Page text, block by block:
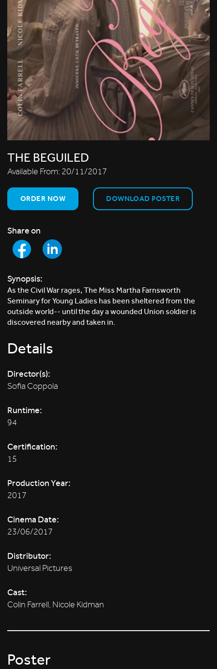
THE BEGUILED
Available From: 20/11/2017
ORDER NOW DOWNLOAD POSTER
Share on
Synopsis:
As the Civil War rages, The Miss Martha Farnsworth
Seminary for Young Ladies has been sheltered from the
outside world-- until the day a wounded Union soldier is
discovered nearby and taken in.
Details
Director(s):
Sofia Coppola
Runtime:
94
Certification:
15
Production Year:
2017
Cinema Date:
23/06/2017
Distributor:
Universal Pictures
Cast:
Colin Farrell, Nicole Kidman
Poster